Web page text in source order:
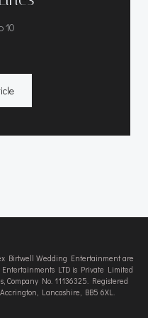
10
Birtwell Wedding Entertainment are
LTD is Private Limited
No. 11136325. Registered
Lancashire, BB5 6XL.